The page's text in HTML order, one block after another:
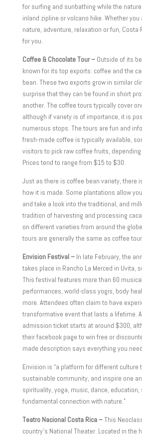
for surfing and sunbathing while the
inland zipline or volcano hike. Whether
nature, adventure, relaxation or fun, Costa
for you.
Coffee & Chocolate Tour –Outside of its
known for its top exports: coffee and the
bean. These two exports grow in similar
surprise that they can be found in short
another. The coffee tours typically cover
although if variety is of importance, it is
numerous stops. The tours are fun and
fresh-made coffee is typically available,
visitors to pick raw coffee fruits, depending
Prices tend to range from $15 to $30.
Just as there is coffee bean variety, there
how it is made. Some plantations allow
and take a look into the traditional, and
tradition of harvesting and processing
on different varieties from around the
tours are generally the same as coffee
Envision Festival –In late February, the
takes place in Rancho La Merced in Uvita,
This festival features more than 60
performances, world-class yogis, body
more. Attendees often claim to have
transformative event that lasts a lifetime.
admission ticket starts at around $300,
their facebook page to win free or
made description says everything you
Envision is “a platform for different culture
sustainable community, and inspire one
spirituality, yoga, music, dance,
fundamental connection with nature.”
Teatro Nacional Costa Rica –This
country’s National Theater. Located in the